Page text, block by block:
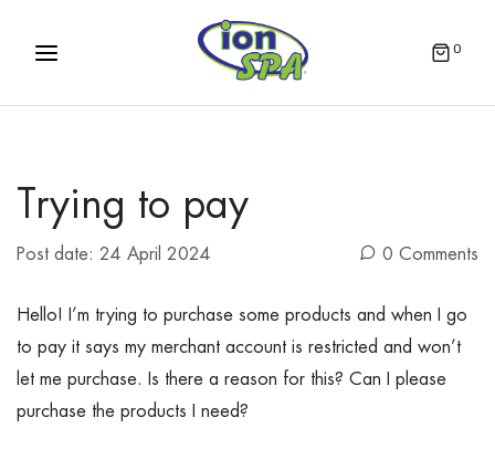
0
Trying to pay
Post date: 24 April 2024 0 Comments
Hello! I’m trying to purchase some products and when I go
to pay it says my merchant account is restricted and won’t
let me purchase. Is there a reason for this? Can I please
purchase the products I need?